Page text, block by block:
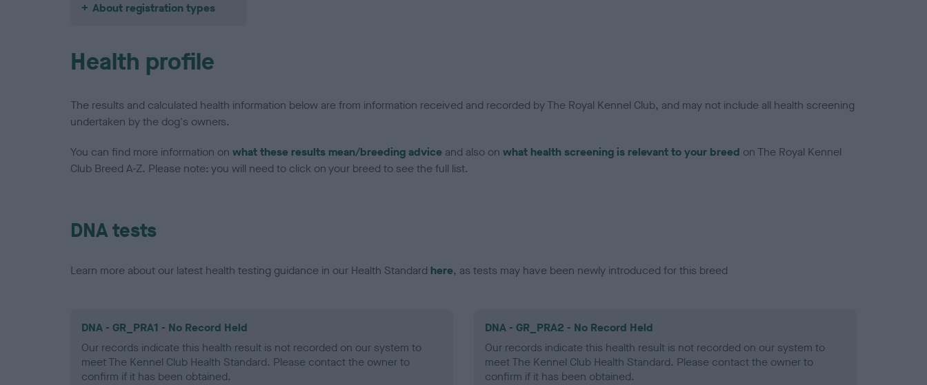
About registration types
Health profile
The results and calculated health information below are from information received and recorded by The Royal Kennel Club, and may not include all health screening
undertaken by the dog's owners.
You can find more information on what these results mean/breeding advice and also on what health screening is relevant to your breed on The Royal Kennel
Club Breed A-Z. Please note: you will need to click on your breed to see the full list.
DNA tests
Learn more about our latest health testing guidance in our Health Standard here, as tests may have been newly introduced for this breed
DNA - GR_PRA1 - No Record Held
Our records indicate this health result is not recorded on our system to
meet The Kennel Club Health Standard. Please contact the owner to
confirm if it has been obtained.
DNA - GR_PRA2 - No Record Held
Our records indicate this health result is not recorded on our system to
meet The Kennel Club Health Standard. Please contact the owner to
confirm if it has been obtained.